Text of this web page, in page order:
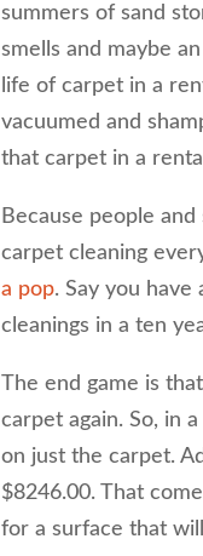
summers of sand
smells and maybe
life of carpet in a
vacuumed and
that carpet in a
Because people
carpet cleaning
a pop. Say you have
cleanings in a ten
The end game is
carpet again. So, in
on just the carpet.
$8246.00. That
for a surface that